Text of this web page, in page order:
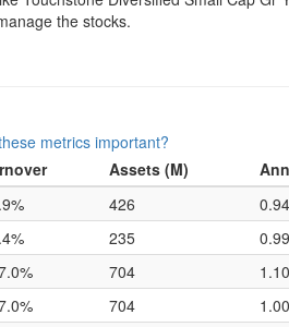
the stocks.
metrics important?
Assets (M)
426
235
704
704